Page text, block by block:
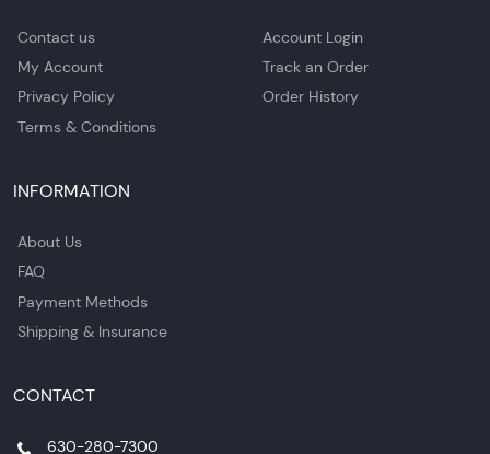
Contact us
My Account
Privacy Policy
Terms & Conditions
Account Login
Track an Order
Order History
INFORMATION
About Us
FAQ
Payment Methods
Shipping & Insurance
CONTACT
630-280-7300